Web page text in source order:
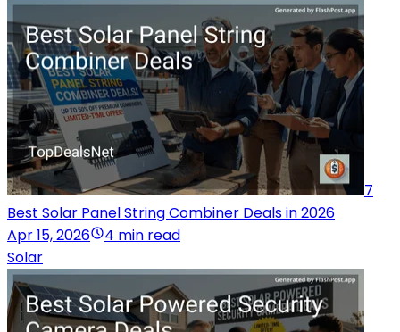
7
Best Solar Panel String Combiner Deals in 2026
Apr 15, 2026
4 min read
Solar